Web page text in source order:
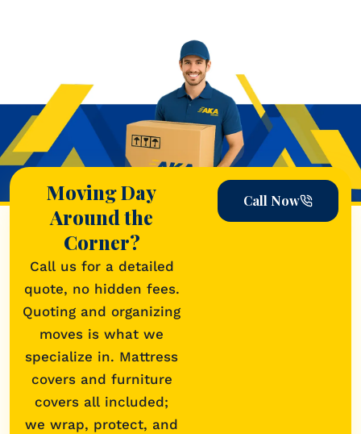
Moving Day
Around the
Corner?
Call us for a detailed
quote, no hidden fees.
Quoting and organizing
moves is what we
specialize in. Mattress
covers and furniture
covers all included;
we wrap, protect, and
Call Now